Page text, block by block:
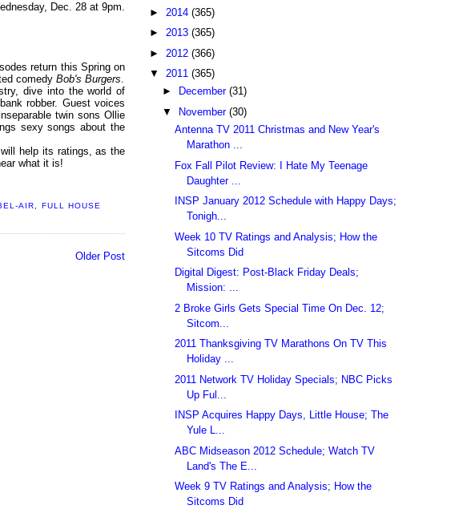
Dec. 28 at 9pm.
return this Spring on
comedy Bob's Burgers.
dive into the world of
robber. Guest voices
twin sons Ollie
sexy songs about the
help its ratings, as the
what it is!
AIR FULL HOUSE
Older Post
► 2014 (365)
► 2013 (365)
► 2012 (366)
▼ 2011 (365)
►
December (31)
▼
November (30)
Antenna TV 2011 Christmas and New Year's
Marathon ...
Fox Fall Pilot Review: I Hate My Teenage
Daughter ...
INSP January 2012 Schedule with Happy Days;
Tonigh...
Week 10 TV Ratings and Analysis; How the
Sitcoms Did
Digital Digest: Post-Black Friday Deals;
Mission: ...
2 Broke Girls Gets Special Time On Dec. 12;
Sitcom...
2011 Thanksgiving TV Marathons On TV This
Holiday ...
2011 Network TV Holiday Specials; NBC Picks
Up Ful...
INSP Acquires Happy Days, Little House; The
Yule L...
ABC Midseason 2012 Schedule; Watch TV
Land's The E...
Week 9 TV Ratings and Analysis; How the
Sitcoms Did